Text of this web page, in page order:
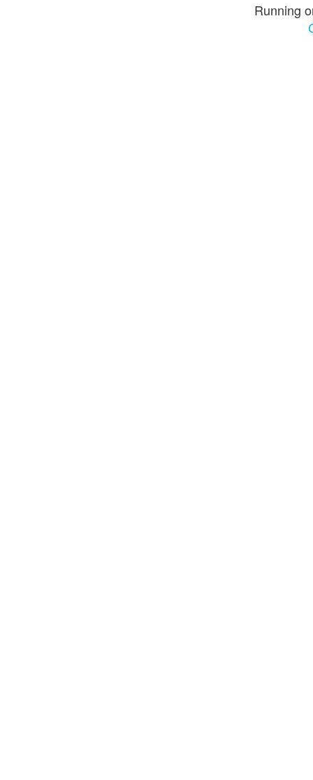
Running